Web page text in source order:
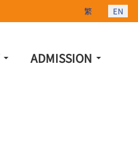
Select your
繁 EN
ADMISSION